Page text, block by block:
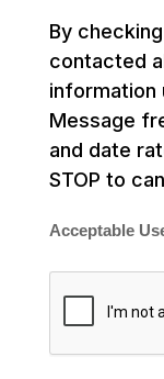
By
contacted
information
Message
and date
STOP to
Acceptable